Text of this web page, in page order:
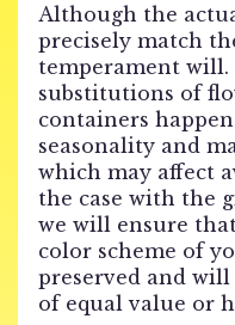
Although the
precisely match
temperament will.
substitutions of
containers
seasonality and
which may affect
the case with the
we will ensure
color scheme of
preserved and
of equal value or